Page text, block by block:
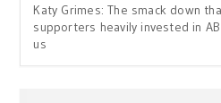
Katy Grimes: The smack down
supporters heavily invested in
us